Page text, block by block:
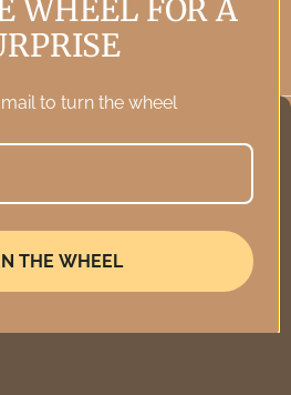
WHEEL FOR A
to turn the wheel
THE WHEEL